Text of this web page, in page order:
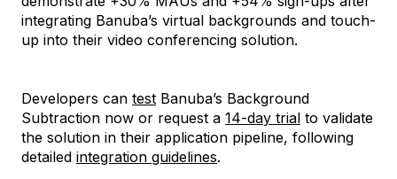
integrating Banuba’s virtual backgrounds and touch-
up into their video conferencing solution.
Developers can test Banuba’s Background
Subtraction now or request a 14-day trial to validate
the solution in their application pipeline, following
detailed integration guidelines.